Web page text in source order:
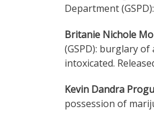
Department
Britanie Nichole
(GSPD): burglary
intoxicated.
Kevin Dandra
possession of